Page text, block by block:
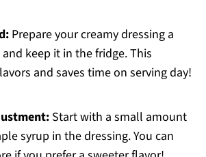
Prepare your creamy dressing a
keep it in the fridge. This
and saves time on serving day!
Start with a small amount
syrup in the dressing. You can